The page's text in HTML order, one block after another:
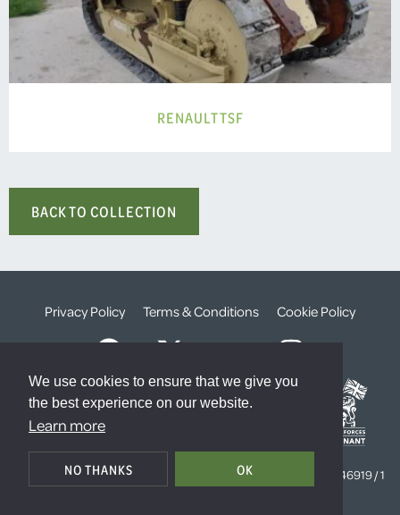
We use cookies to ensure that we give you
the best experience on our website.
Learn more
NO THANKS OK
RENAULT TSF
BACK TO COLLECTION
Privacy Policy Terms & Conditions Cookie Policy
© The Weald Foundation
Registered Charity Number:
Company Number:
4646919 / 1